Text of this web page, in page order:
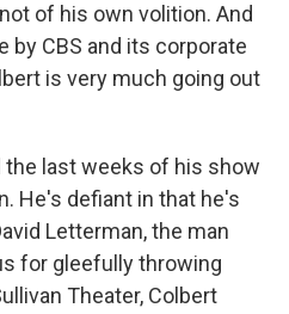
of his own volition. And
CBS and its corporate
is very much going out
the last weeks of his show
He's defiant in that he's
Letterman, the man
for gleefully throwing
Theater, Colbert